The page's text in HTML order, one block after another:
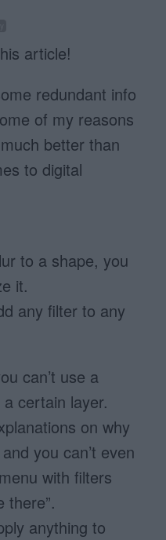
article!
redundant info
of my reasons
better than
to digital
to a shape, you
it.
any filter to any
can’t use a
certain layer.
on why
you can’t even
with filters
there”.
anything to